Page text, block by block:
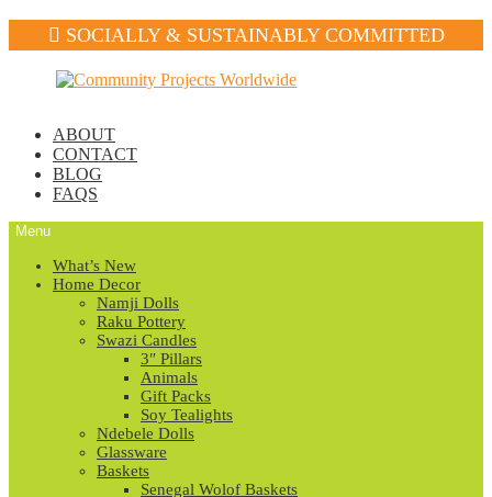
SOCIALLY & SUSTAINABLY COMMITTED
ABOUT
CONTACT
BLOG
FAQS
Menu
What’s New
Home Decor
Namji Dolls
Raku Pottery
Swazi Candles
3″ Pillars
Animals
Gift Packs
Soy Tealights
Ndebele Dolls
Glassware
Baskets
Senegal Wolof Baskets